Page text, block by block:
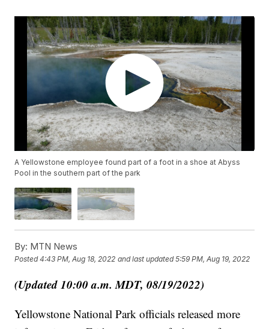
A Yellowstone employee found part of a foot in a shoe at Abyss
Pool in the southern part of the park
By: MTN News
Posted4:43 PM, Aug 18, 2022 and last updated 5:59 PM, Aug 19, 2022
(Updated 10:00 a.m. MDT, 08/19/2022)
Yellowstone National Park officials released more